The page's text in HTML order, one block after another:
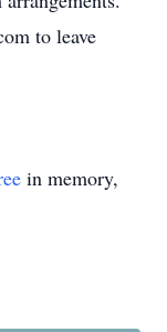
to leave
in memory,